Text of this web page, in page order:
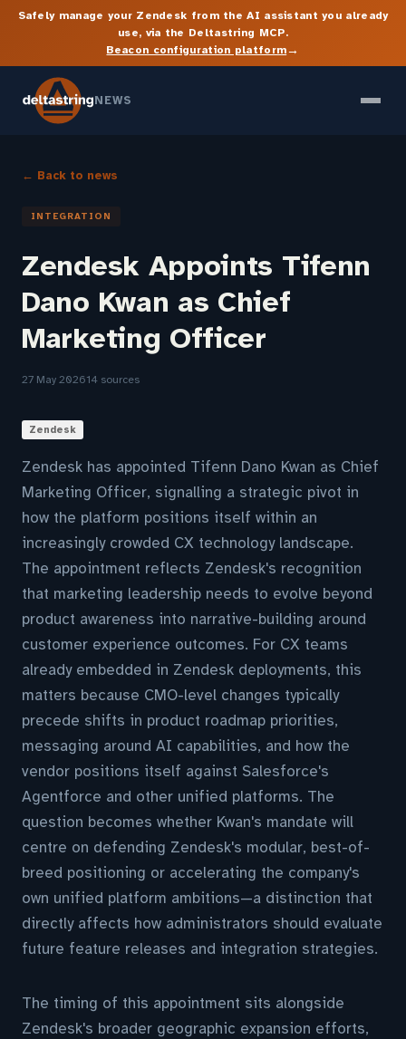
Safely manage your Zendesk from the AI assistant you already
use, via the Deltastring MCP.
Beacon configuration platform→
NEWS
← Back to news
INTEGRATION
Zendesk Appoints Tifenn
Dano Kwan as Chief
Marketing Officer
27 May 202614 sources
Zendesk
Zendesk has appointed Tifenn Dano Kwan as Chief
Marketing Officer, signalling a strategic pivot in
how the platform positions itself within an
increasingly crowded CX technology landscape.
The appointment reflects Zendesk's recognition
that marketing leadership needs to evolve beyond
product awareness into narrative-building around
customer experience outcomes. For CX teams
already embedded in Zendesk deployments, this
matters because CMO-level changes typically
precede shifts in product roadmap priorities,
messaging around AI capabilities, and how the
vendor positions itself against Salesforce's
Agentforce and other unified platforms. The
question becomes whether Kwan's mandate will
centre on defending Zendesk's modular, best-of-
breed positioning or accelerating the company's
own unified platform ambitions—a distinction that
directly affects how administrators should evaluate
future feature releases and integration strategies.
The timing of this appointment sits alongside
Zendesk's broader geographic expansion efforts,